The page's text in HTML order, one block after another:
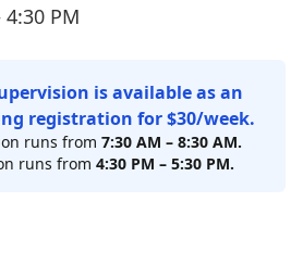
4:30 PM
is available as an
registration for $30/week.
runs from 7:30 AM –8:30 AM.
runs from 4:30 PM – 5:30 PM.